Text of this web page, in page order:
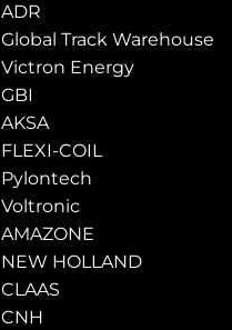
ADR
Global Track Warehouse
Victron Energy
GBI
AKSA
FLEXI-COIL
Pylontech
Voltronic
AMAZONE
NEW HOLLAND
CLAAS
CNH